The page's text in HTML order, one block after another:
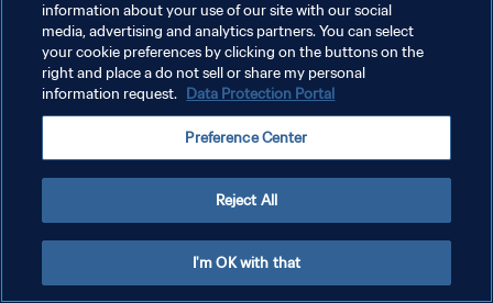
개인정보 보호정책
서비스 약관
쿠키 기본 설정 관리
information about your use of our site with our social
media, advertising and analytics partners. You can select
your cookie preferences by clicking on the buttons on the
right and place a do not sell or share my personal
information request. Data Protection Portal
Preference Center
Reject All
I'm OK with that